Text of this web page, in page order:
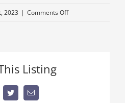
2023 | Comments Offon
Listing
TwitterEmail